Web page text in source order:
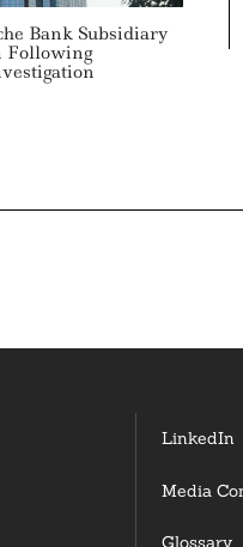
Bank Subsidiary
Following
LinkedIn
Media
Glossary